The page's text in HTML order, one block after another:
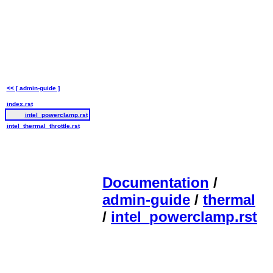
Documentation /
admin-guide / thermal
/ intel_powerclamp.rst
<< [ admin-guide ]
index.rst
intel_powerclamp.rst
intel_thermal_throttle.rst